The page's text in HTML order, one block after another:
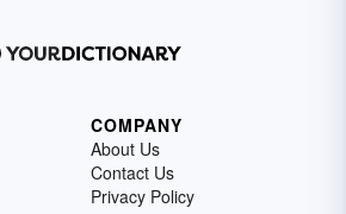
COMPANY
About Us
Contact Us
Privacy Policy